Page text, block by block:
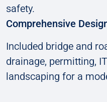
safety.
Comprehensive
Included bridge and
drainage, permitting,
landscaping for a